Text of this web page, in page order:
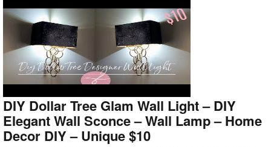
DIY Dollar Tree Glam Wall Light – DIY
Elegant Wall Sconce – Wall Lamp – Home
Decor DIY – Unique $10